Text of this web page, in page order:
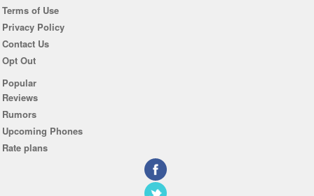
Terms of Use
Privacy Policy
Contact Us
Opt Out
Popular
Reviews
Rumors
Upcoming Phones
Rate plans